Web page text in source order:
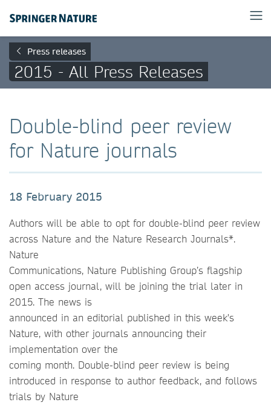
Press releases
2015 - All Press Releases
Double-blind peer review
for Nature journals
18 February 2015
Authors will be able to opt for double-blind peer review
across Nature and the Nature Research Journals*.
Nature
Communications, Nature Publishing Group’s flagship
open access journal, will be joining the trial later in
2015. The news is
announced in an editorial published in this week's
Nature, with other journals announcing their
implementation over the
coming month. Double-blind peer review is being
introduced in response to author feedback, and follows
trials by Nature